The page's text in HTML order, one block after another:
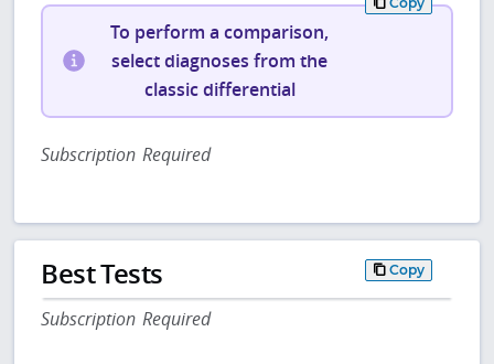
To perform a comparison,
select diagnoses from the
classic differential
Subscription Required
Best Tests Copy
Subscription Required